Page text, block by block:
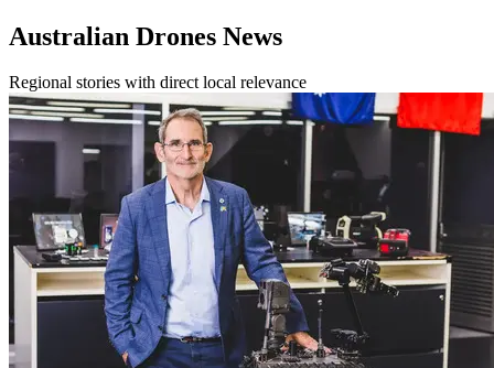
Australian Drones News
Regional stories with direct local relevance